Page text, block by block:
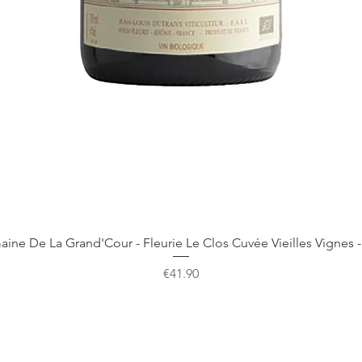
Quick View
De La Grand'Cour - Fleurie Le Clos Cuvée Vieilles Vignes -
Price
€41.90